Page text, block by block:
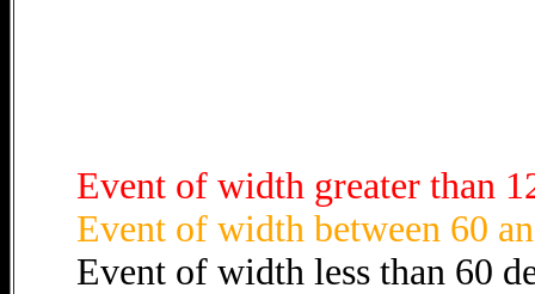
Event of width greater than
Event of width between 60
Event of width less than 60